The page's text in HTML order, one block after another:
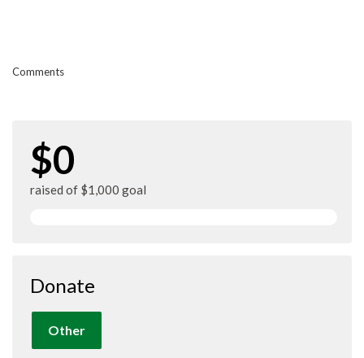
Comments
$0
raised of $1,000 goal
Donate
Other